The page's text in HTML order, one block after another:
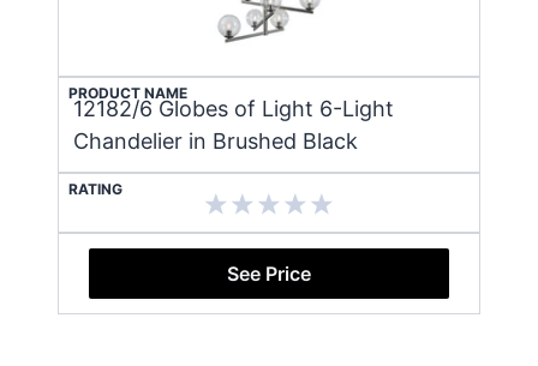
PRODUCT NAME
12182/6 Globes of Light 6-Light
Chandelier in Brushed Black
RATING
See Price